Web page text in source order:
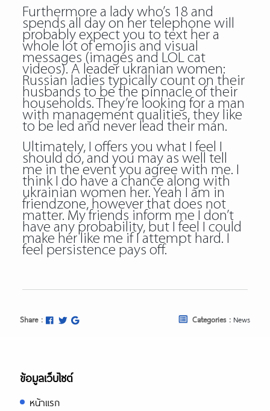
Furthermore a lady who’s 18 and
spends all day on her telephone will
probably expect you to text her a
whole lot of emojis and visual
messages (images and LOL cat
videos). A leader ukranian women:
Russian ladies typically count on their
husbands to be the pinnacle of their
households. They’re looking for a man
with management qualities, they like
to be led and never lead their man.
Ultimately, I offers you what I feel I
should do, and you may as well tell
me in the event you agree with me. I
think I do have a chance along with
ukrainian women her. Yeah I am in
friendzone, however that does not
matter. My friends inform me I don’t
have any probability, but I feel I could
make her like me if I attempt hard. I
feel persistence pays off.
Share : Categories : News
ข้อมูลเว็บไซต์
หน้าแรก